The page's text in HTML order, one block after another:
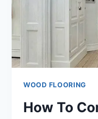
WOOD FLOORING
How To